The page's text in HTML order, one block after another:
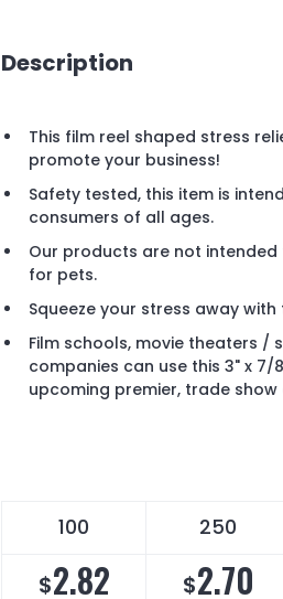
Description
This film reel shaped stress
promote your business!
Safety tested, this item is
consumers of all ages.
Our products are not
for pets.
Squeeze your stress away with
Film schools, movie theaters
companies can use this 3" x
upcoming premier, trade
100 250
$2.82 $2.70